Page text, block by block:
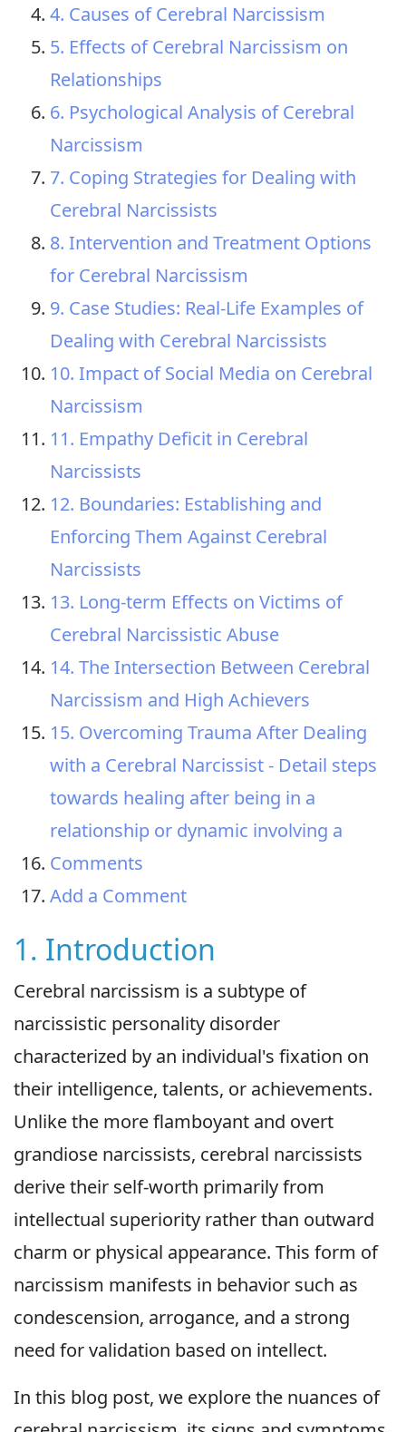
4. Causes of Cerebral Narcissism
5. Effects of Cerebral Narcissism on
Relationships
6. Psychological Analysis of Cerebral
Narcissism
7. Coping Strategies for Dealing with
Cerebral Narcissists
8. Intervention and Treatment Options
for Cerebral Narcissism
9. Case Studies: Real-Life Examples of
Dealing with Cerebral Narcissists
10. Impact of Social Media on Cerebral
Narcissism
11. Empathy Deficit in Cerebral
Narcissists
12. Boundaries: Establishing and
Enforcing Them Against Cerebral
Narcissists
13. Long-term Effects on Victims of
Cerebral Narcissistic Abuse
14. The Intersection Between Cerebral
Narcissism and High Achievers
15. Overcoming Trauma After Dealing
with a Cerebral Narcissist - Detail steps
towards healing after being in a
relationship or dynamic involving a
Comments
Add a Comment
1. Introduction
Cerebral narcissism is a subtype of
narcissistic personality disorder
characterized by an individual's fixation on
their intelligence, talents, or achievements.
Unlike the more flamboyant and overt
grandiose narcissists, cerebral narcissists
derive their self-worth primarily from
intellectual superiority rather than outward
charm or physical appearance. This form of
narcissism manifests in behavior such as
condescension, arrogance, and a strong
need for validation based on intellect.
In this blog post, we explore the nuances of